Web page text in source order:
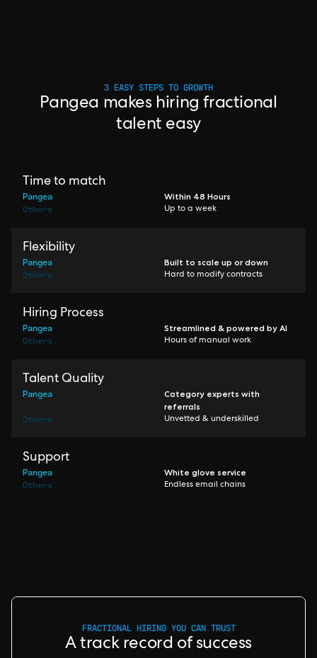
3 EASY STEPS TO GROWTH
Pangea makes hiring fractional
talent easy
Time to match
Pangea Within 48 Hours
Others Up to a week
Flexibility
Pangea Built to scale up or down
Others Hard to modify contracts
Hiring Process
Pangea Streamlined & powered by AI
Others Hours of manual work
Talent Quality
Pangea
Category experts with
referrals
Others Unvetted & underskilled
Support
Pangea White glove service
Others Endless email chains
FRACTIONAL HIRING YOU CAN TRUST
A track record of success